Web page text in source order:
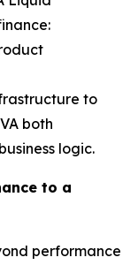
to
both
logic.
to a
performance